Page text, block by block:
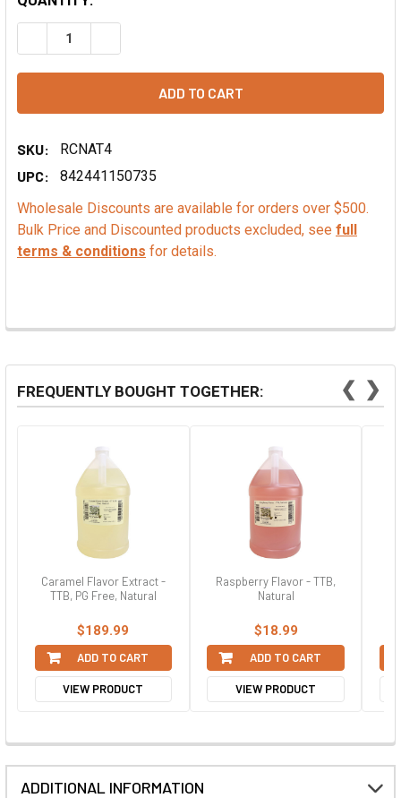
DECREASE QUANTITY OF NATURAL FOOD COLORING, DARK
SKU:
RCNAT4
UPC:
842441150735
Wholesale Discounts are available for orders over $500.
Bulk Price and Discounted products excluded, see full
terms & conditions for details.
FREQUENTLY BOUGHT TOGETHER: ❮
Caramel Flavor Extract -
TTB, PG Free, Natural
$189.99
ADD TO CART
VIEW PRODUCT
Raspberry Flavor - TTB,
Natural
$18.99
ADD TO CART
VIEW PRODUCT
❯
ADDITIONAL INFORMATION